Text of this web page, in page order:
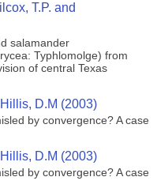
T.P. and
salamander
Typhlomolge) from
of central Texas
D.M (2003)
by convergence? A case
D.M (2003)
by convergence? A case